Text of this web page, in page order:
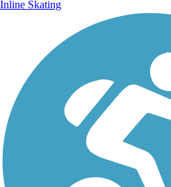
Inline Skating